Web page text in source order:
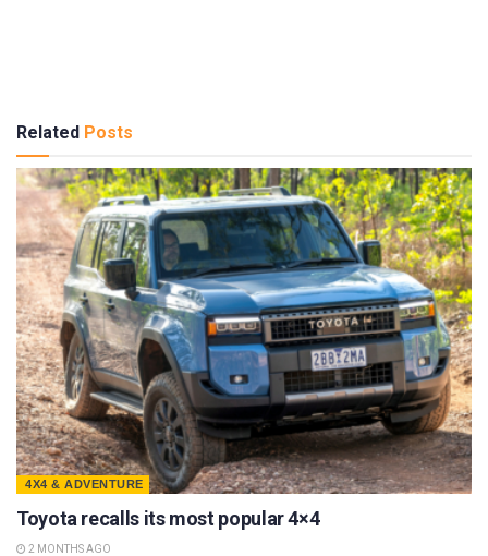
Related Posts
4X4 & ADVENTURE
Toyota recalls its most popular 4×4
2 MONTHS AGO